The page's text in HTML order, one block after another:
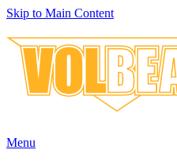
Skip to Main Content
Menu